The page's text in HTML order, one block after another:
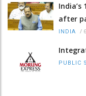
after
INDIA /
PUBLIC